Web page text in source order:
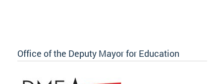
Office of the Deputy Mayor for Education